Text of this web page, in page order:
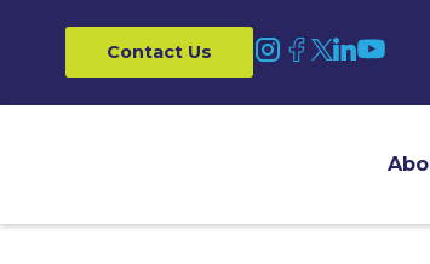
Contact Us